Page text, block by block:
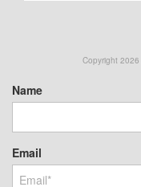
Copyright 2026
Name
Email